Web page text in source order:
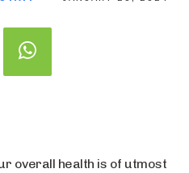
overall health is of utmost